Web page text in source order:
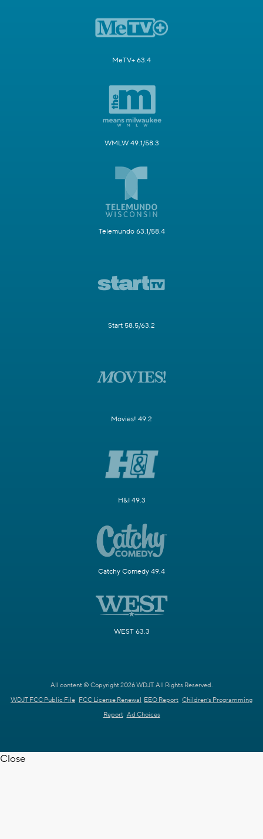
MeTV+ 63.4
WMLW 49.1/58.3
Telemundo 63.1/58.4
Start 58.5/63.2
Movies! 49.2
H&I 49.3
Catchy Comedy 49.4
WEST 63.3
All content © Copyright 2026 WDJT. All Rights Reserved.
WDJT FCC Public File FCC License Renewal EEO Report Children's Programming
Report Ad Choices
Close